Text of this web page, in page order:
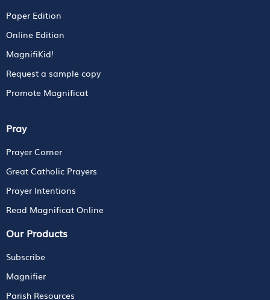
Paper Edition
Online Edition
MagnifiKid!
Request a sample copy
Promote Magnificat
Pray
Prayer Corner
Great Catholic Prayers
Prayer Intentions
Read Magnificat Online
Our Products
Subscribe
Magnifier
Parish Resources